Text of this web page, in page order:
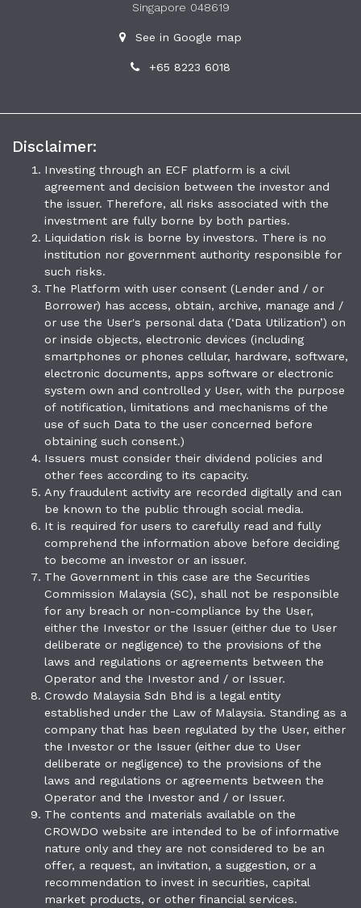
Singapore 048619
See in Google map
+65 8223 6018
Disclaimer:
Investing through an ECF platform is a civil
agreement and decision between the investor and
the issuer. Therefore, all risks associated with the
investment are fully borne by both parties.
Liquidation risk is borne by investors. There is no
institution nor government authority responsible for
such risks.
The Platform with user consent (Lender and / or
Borrower) has access, obtain, archive, manage and /
or use the User's personal data (‘Data Utilization’) on
or inside objects, electronic devices (including
smartphones or phones cellular, hardware, software,
electronic documents, apps software or electronic
system own and controlled y User, with the purpose
of notification, limitations and mechanisms of the
use of such Data to the user concerned before
obtaining such consent.)
Issuers must consider their dividend policies and
other fees according to its capacity.
Any fraudulent activity are recorded digitally and can
be known to the public through social media.
It is required for users to carefully read and fully
comprehend the information above before deciding
to become an investor or an issuer.
The Government in this case are the Securities
Commission Malaysia (SC), shall not be responsible
for any breach or non-compliance by the User,
either the Investor or the Issuer (either due to User
deliberate or negligence) to the provisions of the
laws and regulations or agreements between the
Operator and the Investor and / or Issuer.
Crowdo Malaysia Sdn Bhd is a legal entity
established under the Law of Malaysia. Standing as a
company that has been regulated by the User, either
the Investor or the Issuer (either due to User
deliberate or negligence) to the provisions of the
laws and regulations or agreements between the
Operator and the Investor and / or Issuer.
The contents and materials available on the
CROWDO website are intended to be of informative
nature only and they are not considered to be an
offer, a request, an invitation, a suggestion, or a
recommendation to invest in securities, capital
market products, or other financial services.